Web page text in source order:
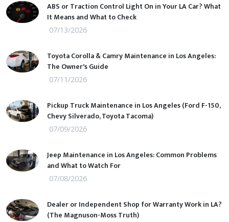
ABS or Traction Control Light On in Your LA Car? What
It Means and What to Check
07/13/2026
Toyota Corolla & Camry Maintenance in Los Angeles:
The Owner's Guide
07/11/2026
Pickup Truck Maintenance in Los Angeles (Ford F-150,
Chevy Silverado, Toyota Tacoma)
07/09/2026
Jeep Maintenance in Los Angeles: Common Problems
and What to Watch For
07/08/2026
Dealer or Independent Shop for Warranty Work in LA?
(The Magnuson-Moss Truth)